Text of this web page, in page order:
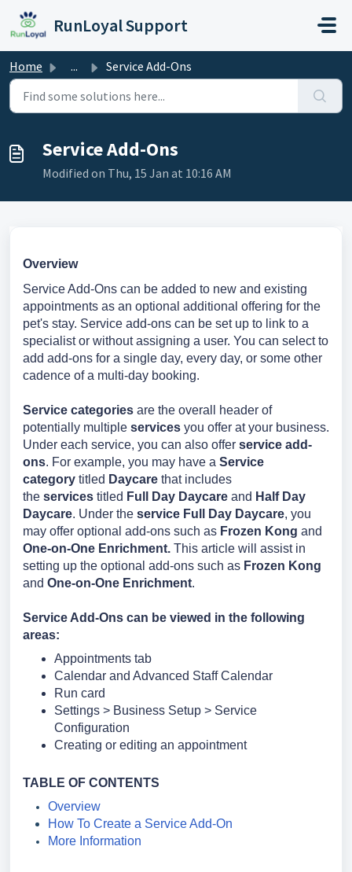
Skip to main content
RunLoyal Support
Home ... Service Add-Ons
Service Add-Ons
Modified on Thu, 15 Jan at 10:16 AM
Overview
Service Add-Ons can be added to new and existing
appointments as an optional additional offering for the
pet's stay. Service add-ons can be set up to link to a
specialist or without assigning a user. You can select to
add add-ons for a single day, every day, or some other
cadence of a multi-day booking.
Service categories are the overall header of
potentially multiple services you offer at your business.
Under each service, you can also offer service add-
ons. For example, you may have a Service
category titled Daycare that includes
the services titled Full Day Daycare and Half Day
Daycare. Under the service Full Day Daycare, you
may offer optional add-ons such as Frozen Kong and
One-on-One Enrichment. This article will assist in
setting up the optional add-ons such as Frozen Kong
and One-on-One Enrichment.
Service Add-Ons can be viewed in the following
areas:
Appointments tab
Calendar and Advanced Staff Calendar
Run card
Settings > Business Setup > Service
Configuration
Creating or editing an appointment
TABLE OF CONTENTS
Overview
How To Create a Service Add-On
More Information